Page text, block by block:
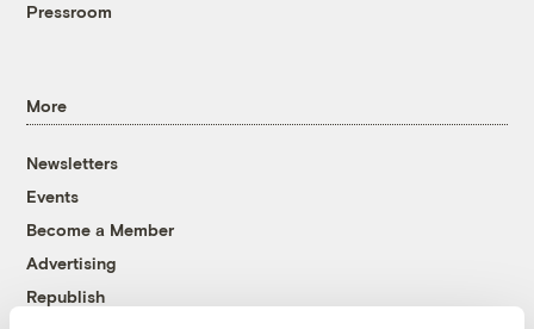
Pressroom
More
Newsletters
Events
Become a Member
Advertising
Republish